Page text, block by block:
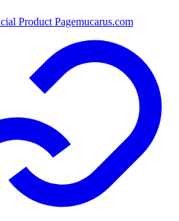
Product Pagemucarus.com